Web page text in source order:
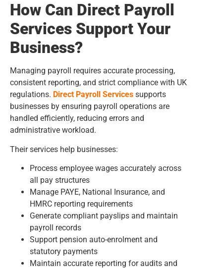
How Can Direct Payroll
Services Support Your
Business?
Managing payroll requires accurate processing,
consistent reporting, and strict compliance with UK
regulations. Direct Payroll Services supports
businesses by ensuring payroll operations are
handled efficiently, reducing errors and
administrative workload.
Their services help businesses:
Process employee wages accurately across
all pay structures
Manage PAYE, National Insurance, and
HMRC reporting requirements
Generate compliant payslips and maintain
payroll records
Support pension auto-enrolment and
statutory payments
Maintain accurate reporting for audits and